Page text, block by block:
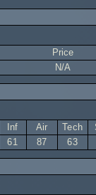
Price
N/A
Inf Air Tech
61 87 63